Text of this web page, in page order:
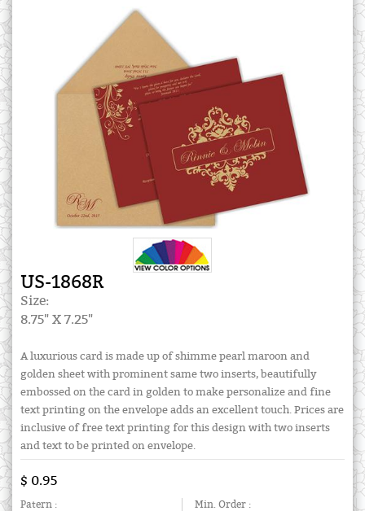
US-1868R
Size:
8.75" X 7.25"
A luxurious card is made up of shimme pearl maroon and
golden sheet with prominent same two inserts, beautifully
embossed on the card in golden to make personalize and fine
text printing on the envelope adds an excellent touch. Prices are
inclusive of free text printing for this design with two inserts
and text to be printed on envelope.
$ 0.95
Patern :
Min. Order :